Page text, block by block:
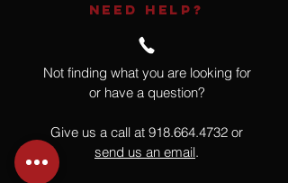
NEED HELP?
Not finding what you are looking for
or have a question?
Give us a call at 918.664.4732 or
send us an email.